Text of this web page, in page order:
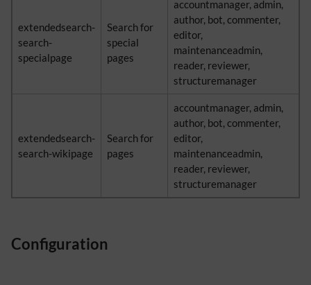
extendedsearch-
search-
specialpage
Search for
special
pages
accountmanager, admin,
author, bot, commenter,
editor,
maintenanceadmin,
reader, reviewer,
structuremanager
extendedsearch-
search-wikipage
Search for
pages
accountmanager, admin,
author, bot, commenter,
editor,
maintenanceadmin,
reader, reviewer,
structuremanager
Configuration